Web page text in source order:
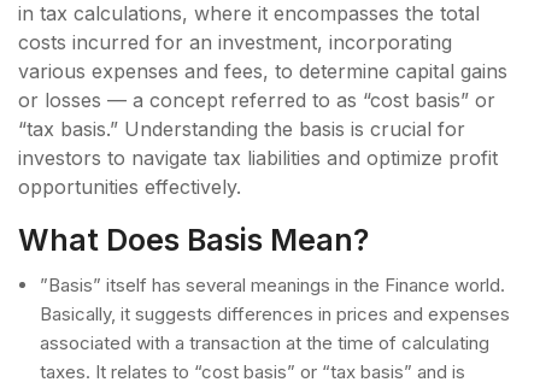
in tax calculations, where it encompasses the total
costs incurred for an investment, incorporating
various expenses and fees, to determine capital gains
or losses — a concept referred to as “cost basis” or
“tax basis.” Understanding the basis is crucial for
investors to navigate tax liabilities and optimize profit
opportunities effectively.
What Does Basis Mean?
”Basis” itself has several meanings in the Finance world.
Basically, it suggests differences in prices and expenses
associated with a transaction at the time of calculating
taxes. It relates to “cost basis” or “tax basis” and is